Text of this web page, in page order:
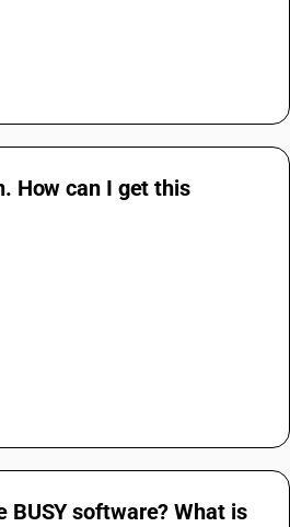
How can I get this
BUSY software? What is